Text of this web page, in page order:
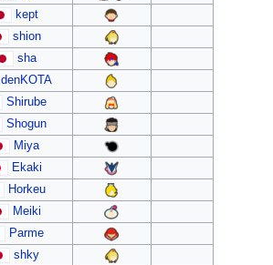
kept
shion
sha
denKOTA
Shirube
Shogun
Miya
Ekaki
Horkeu
Meiki
Parme
shky